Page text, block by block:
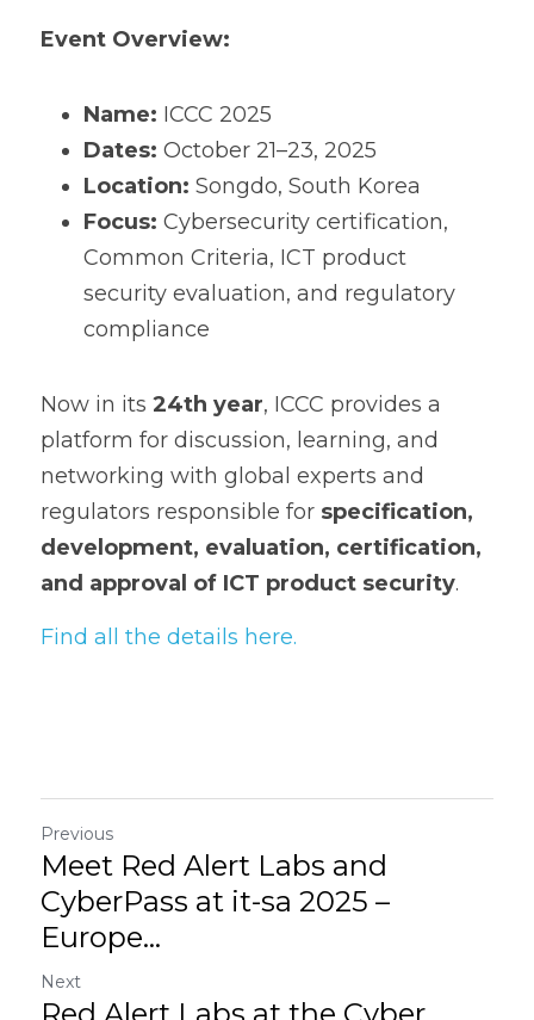
Event Overview:
Name: ICCC 2025
Dates: October 21–23, 2025
Location: Songdo, South Korea
Focus: Cybersecurity certification,
Common Criteria, ICT product
security evaluation, and regulatory
compliance
Now in its 24th year, ICCC provides a
platform for discussion, learning, and
networking with global experts and
regulators responsible for specification,
development, evaluation, certification,
and approval of ICT product security.
Find all the details here.
Previous
Meet Red Alert Labs and
CyberPass at it-sa 2025 –
Europe...
Next